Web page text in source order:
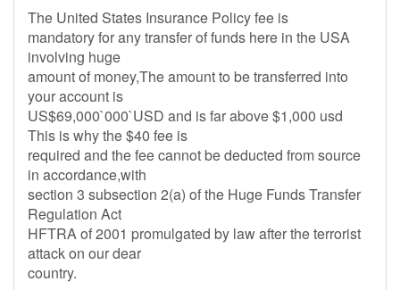
The United States Insurance Policy fee is
mandatory for any transfer of funds here in the USA
involving huge
amount of money,The amount to be transferred into
your account is
US$69,000`000`USD and is far above $1,000 usd
This is why the $40 fee is
required and the fee cannot be deducted from source
in accordance,with
section 3 subsection 2(a) of the Huge Funds Transfer
Regulation Act
HFTRA of 2001 promulgated by law after the terrorist
attack on our dear
country.